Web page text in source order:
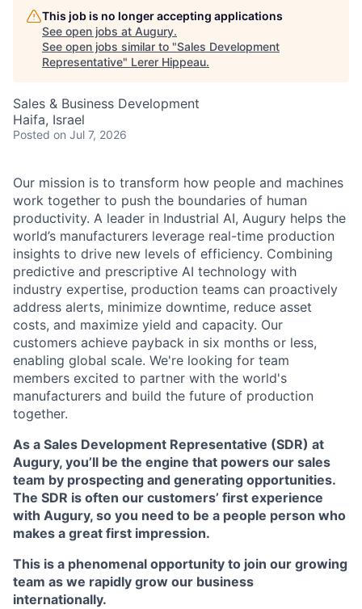
This job is no longer accepting applications
See open jobs at Augury.
See open jobs similar to "Sales Development
Representative" Lerer Hippeau.
Sales & Business Development
Haifa, Israel
Posted on Jul 7, 2026
Our mission is to transform how people and machines
work together to push the boundaries of human
productivity. A leader in Industrial AI, Augury helps the
world’s manufacturers leverage real-time production
insights to drive new levels of efficiency. Combining
predictive and prescriptive AI technology with
industry expertise, production teams can proactively
address alerts, minimize downtime, reduce asset
costs, and maximize yield and capacity. Our
customers achieve payback in six months or less,
enabling global scale. We're looking for team
members excited to partner with the world's
manufacturers and build the future of production
together.
As a Sales Development Representative (SDR) at
Augury, you’ll be the engine that powers our sales
team by prospecting and generating opportunities.
The SDR is often our customers’ first experience
with Augury, so you need to be a people person who
makes a great first impression.
This is a phenomenal opportunity to join our growing
team as we rapidly grow our business
internationally.